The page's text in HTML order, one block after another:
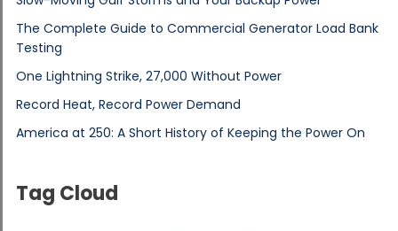
The Complete Guide to Commercial Generator Load Bank
Testing
One Lightning Strike, 27,000 Without Power
Record Heat, Record Power Demand
America at 250: A Short History of Keeping the Power On
Tag Cloud